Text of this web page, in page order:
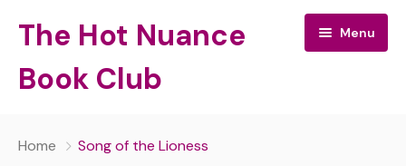
The Hot Nuance
Book Club
Menu
Home Song of the Lioness